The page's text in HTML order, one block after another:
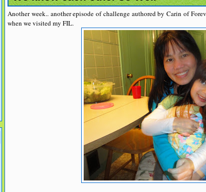
Another week.. another episode of challenge authored by Carin of
when we visited my FIL.